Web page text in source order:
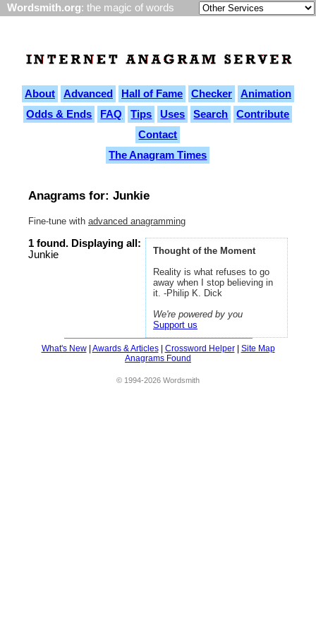
Wordsmith.org: the magic of words
About Advanced Hall of Fame Checker
Animation
Odds & Ends
FAQ Tips Uses Search
Contribute
Contact
The Anagram Times
Anagrams for: Junkie
Fine-tune with advanced anagramming
Thought of the Moment
Reality is what refuses to go
away when I stop believing in
it. -Philip K. Dick
We're powered by you
Support us
1 found. Displaying all:
Junkie
What's New| Awards & Articles| Crossword Helper| Site Map
Anagrams Found
© 1994-2026 Wordsmith